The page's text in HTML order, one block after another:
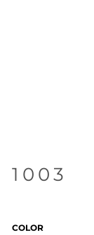
1003
COLOR